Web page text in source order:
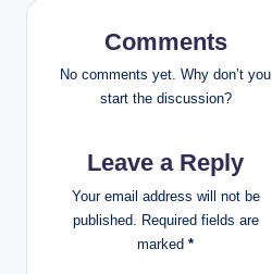
i
Comments
No comments yet. Why don’t you
start the discussion?
Leave a Reply
Your email address will not be
published. Required fields are
marked *